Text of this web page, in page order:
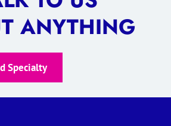
ANYTHING
Specialty